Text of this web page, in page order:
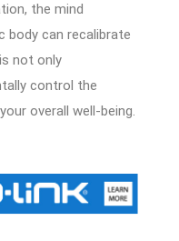
the mind
body can recalibrate
not only
control the
overall well-being.